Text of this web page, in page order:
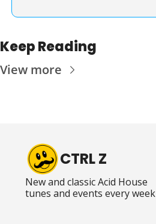
Keep Reading
View more
CTRL Z
New and classic Acid House
tunes and events every week